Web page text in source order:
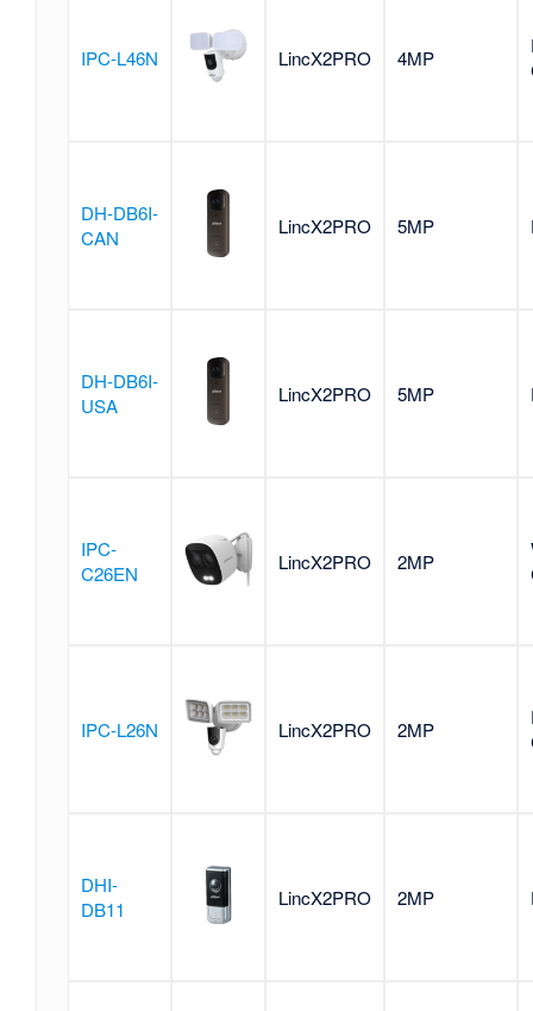
IPC-L46N LincX2PRO 4MP
DH-DB6I-
CAN
LincX2PRO 5MP
DH-DB6I-
USA
LincX2PRO 5MP
IPC-
C26EN
LincX2PRO 2MP
IPC-L26N LincX2PRO 2MP
DHI-
DB11
LincX2PRO 2MP